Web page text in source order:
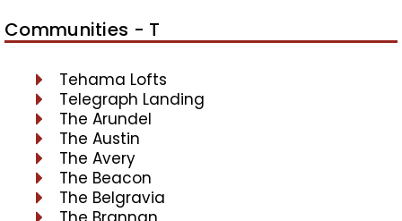
Communities - T
Tehama Lofts
Telegraph Landing
The Arundel
The Austin
The Avery
The Beacon
The Belgravia